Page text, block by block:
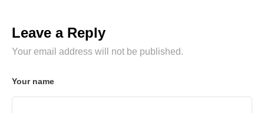
Leave a Reply
Your email address will not be published.
Your name